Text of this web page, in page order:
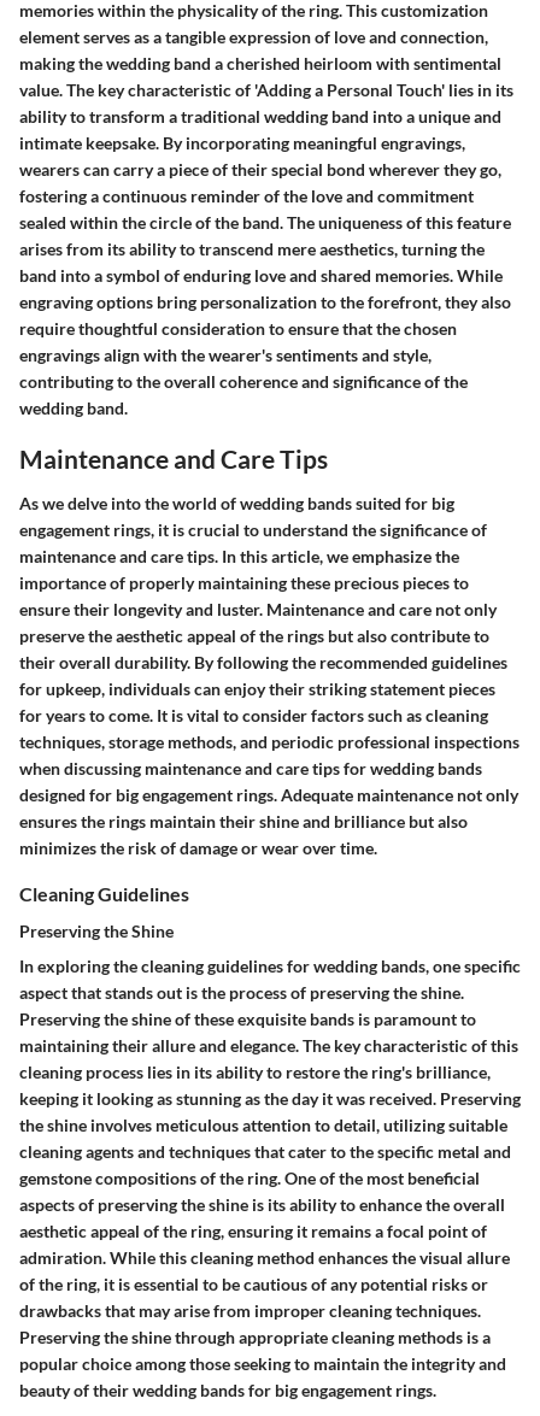
memories within the physicality of the ring. This customization
element serves as a tangible expression of love and connection,
making the wedding band a cherished heirloom with sentimental
value. The key characteristic of 'Adding a Personal Touch' lies in its
ability to transform a traditional wedding band into a unique and
intimate keepsake. By incorporating meaningful engravings,
wearers can carry a piece of their special bond wherever they go,
fostering a continuous reminder of the love and commitment
sealed within the circle of the band. The uniqueness of this feature
arises from its ability to transcend mere aesthetics, turning the
band into a symbol of enduring love and shared memories. While
engraving options bring personalization to the forefront, they also
require thoughtful consideration to ensure that the chosen
engravings align with the wearer's sentiments and style,
contributing to the overall coherence and significance of the
wedding band.
Maintenance and Care Tips
As we delve into the world of wedding bands suited for big
engagement rings, it is crucial to understand the significance of
maintenance and care tips. In this article, we emphasize the
importance of properly maintaining these precious pieces to
ensure their longevity and luster. Maintenance and care not only
preserve the aesthetic appeal of the rings but also contribute to
their overall durability. By following the recommended guidelines
for upkeep, individuals can enjoy their striking statement pieces
for years to come. It is vital to consider factors such as cleaning
techniques, storage methods, and periodic professional inspections
when discussing maintenance and care tips for wedding bands
designed for big engagement rings. Adequate maintenance not only
ensures the rings maintain their shine and brilliance but also
minimizes the risk of damage or wear over time.
Cleaning Guidelines
Preserving the Shine
In exploring the cleaning guidelines for wedding bands, one specific
aspect that stands out is the process of preserving the shine.
Preserving the shine of these exquisite bands is paramount to
maintaining their allure and elegance. The key characteristic of this
cleaning process lies in its ability to restore the ring's brilliance,
keeping it looking as stunning as the day it was received. Preserving
the shine involves meticulous attention to detail, utilizing suitable
cleaning agents and techniques that cater to the specific metal and
gemstone compositions of the ring. One of the most beneficial
aspects of preserving the shine is its ability to enhance the overall
aesthetic appeal of the ring, ensuring it remains a focal point of
admiration. While this cleaning method enhances the visual allure
of the ring, it is essential to be cautious of any potential risks or
drawbacks that may arise from improper cleaning techniques.
Preserving the shine through appropriate cleaning methods is a
popular choice among those seeking to maintain the integrity and
beauty of their wedding bands for big engagement rings.